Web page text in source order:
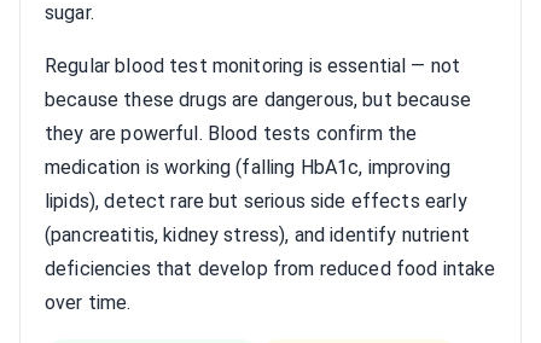
sugar.
Regular blood test monitoring is essential — not
because these drugs are dangerous, but because
they are powerful. Blood tests confirm the
medication is working (falling HbA1c, improving
lipids), detect rare but serious side effects early
(pancreatitis, kidney stress), and identify nutrient
deficiencies that develop from reduced food intake
over time.